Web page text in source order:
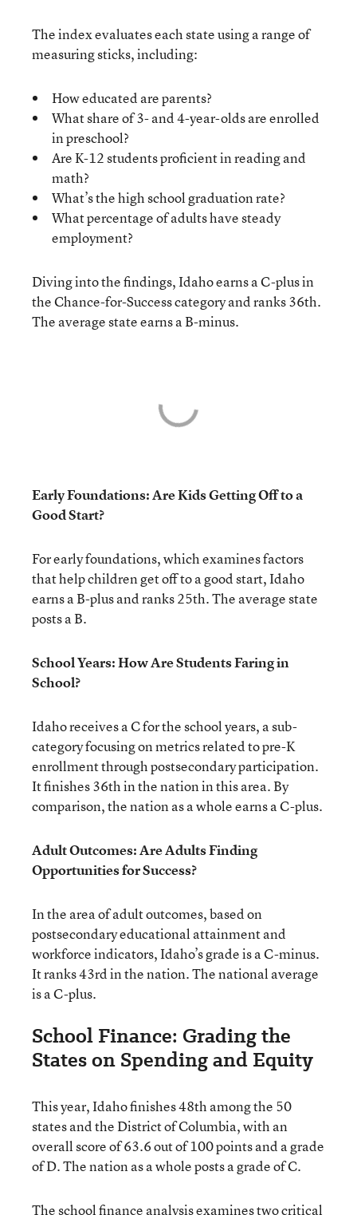
The index evaluates each state using a range of
measuring sticks, including:
How educated are parents?
What share of 3- and 4-year-olds are enrolled
in preschool?
Are K-12 students proficient in reading and
math?
What’s the high school graduation rate?
What percentage of adults have steady
employment?
Diving into the findings, Idaho earns a C-plus in
the Chance-for-Success category and ranks 36th.
The average state earns a B-minus.
Early Foundations: Are Kids Getting Off to a
Good Start?
For early foundations, which examines factors
that help children get off to a good start, Idaho
earns a B-plus and ranks 25th. The average state
posts a B.
School Years: How Are Students Faring in
School?
Idaho receives a C for the school years, a sub-
category focusing on metrics related to pre-K
enrollment through postsecondary participation.
It finishes 36th in the nation in this area. By
comparison, the nation as a whole earns a C-plus.
Adult Outcomes: Are Adults Finding
Opportunities for Success?
In the area of adult outcomes, based on
postsecondary educational attainment and
workforce indicators, Idaho’s grade is a C-minus.
It ranks 43rd in the nation. The national average
is a C-plus.
School Finance: Grading the
States on Spending and Equity
This year, Idaho finishes 48th among the 50
states and the District of Columbia, with an
overall score of 63.6 out of 100 points and a grade
of D. The nation as a whole posts a grade of C.
The school finance analysis examines two critical